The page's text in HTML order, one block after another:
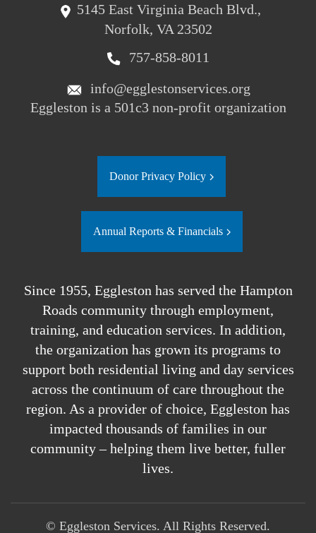
5145 East Virginia Beach Blvd.,
Norfolk, VA 23502
757-858-8011
info@egglestonservices.org
Eggleston is a 501c3 non-profit organization
Donor Privacy Policy
Annual Reports & Financials
Since 1955, Eggleston has served the Hampton
Roads community through employment,
training, and education services. In addition,
the organization has grown its programs to
support both residential living and day services
across the continuum of care throughout the
region. As a provider of choice, Eggleston has
impacted thousands of families in our
community – helping them live better, fuller
lives.
© Eggleston Services. All Rights Reserved.